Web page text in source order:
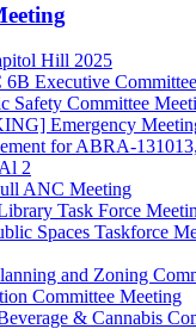
Hill 2025
6B Executive
Safety Committee
Emergency
for ABRA-
2
ANC Meeting
Task Force
Spaces Taskforce
and Zoning
Committee Meeting
& Cannabis